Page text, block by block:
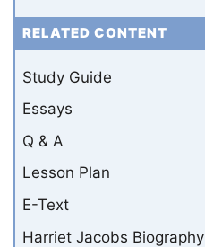
RELATED CONTENT
Study Guide
Essays
Q & A
Lesson Plan
E-Text
Harriet Jacobs Biography